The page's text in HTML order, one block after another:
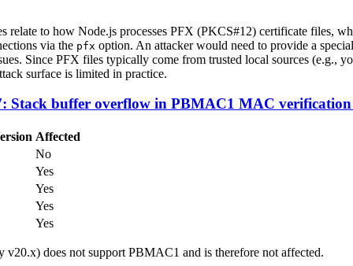
relate to how Node.js processes PFX (PKCS#12) certificate files,
via the pfx option. An attacker would need to provide a
Since PFX files typically come from trusted local sources (e.g.,
surface is limited in practice.
Stack buffer overflow in PBMAC1 MAC
Affected
No
Yes
Yes
Yes
Yes
v20.x) does not support PBMAC1 and is therefore not affected.